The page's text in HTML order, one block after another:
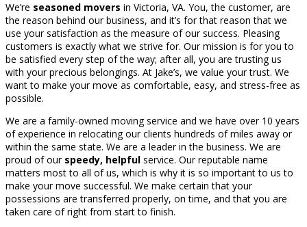
We’re seasoned movers in Victoria, VA. You, the customer, are
the reason behind our business, and it’s for that reason that we
use your satisfaction as the measure of our success. Pleasing
customers is exactly what we strive for. Our mission is for you to
be satisfied every step of the way; after all, you are trusting us
with your precious belongings. At Jake’s, we value your trust. We
want to make your move as comfortable, easy, and stress-free as
possible.
We are a family-owned moving service and we have over 10 years
of experience in relocating our clients hundreds of miles away or
within the same state. We are a leader in the business. We are
proud of our speedy, helpful service. Our reputable name
matters most to all of us, which is why it is so important to us to
make your move successful. We make certain that your
possessions are transferred properly, on time, and that you are
taken care of right from start to finish.